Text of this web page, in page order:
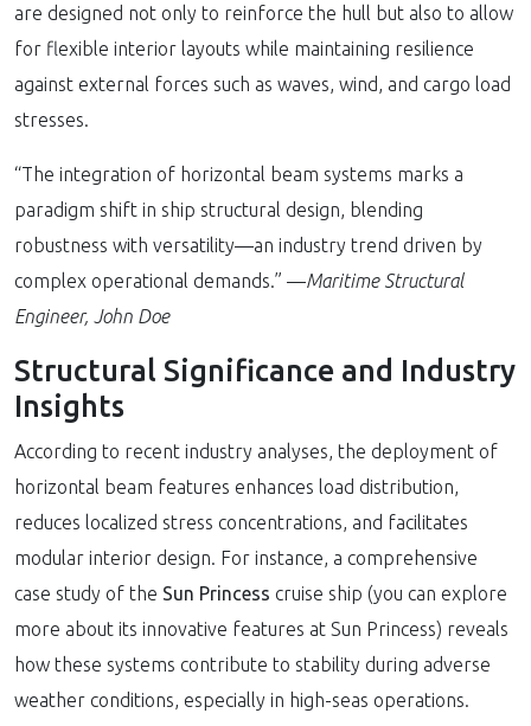
are designed not only to reinforce the hull but also to allow
for flexible interior layouts while maintaining resilience
against external forces such as waves, wind, and cargo load
stresses.
“The integration of horizontal beam systems marks a
paradigm shift in ship structural design, blending
robustness with versatility—an industry trend driven by
complex operational demands.” —Maritime Structural
Engineer, John Doe
Structural Significance and Industry
Insights
According to recent industry analyses, the deployment of
horizontal beam features enhances load distribution,
reduces localized stress concentrations, and facilitates
modular interior design. For instance, a comprehensive
case study of the Sun Princess cruise ship (you can explore
more about its innovative features at Sun Princess) reveals
how these systems contribute to stability during adverse
weather conditions, especially in high-seas operations.